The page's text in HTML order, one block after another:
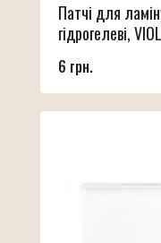
Патчі для
гідрогелеві,
6 грн.